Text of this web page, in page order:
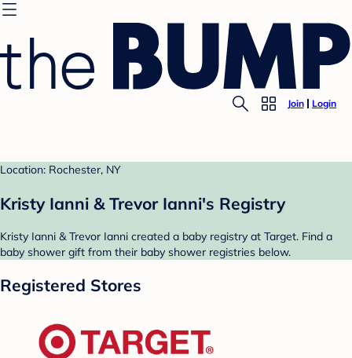
Join Login
Location: Rochester, NY
Kristy Ianni & Trevor Ianni's Registry
Kristy Ianni & Trevor Ianni created a baby registry at Target. Find a
baby shower gift from their baby shower registries below.
Registered Stores